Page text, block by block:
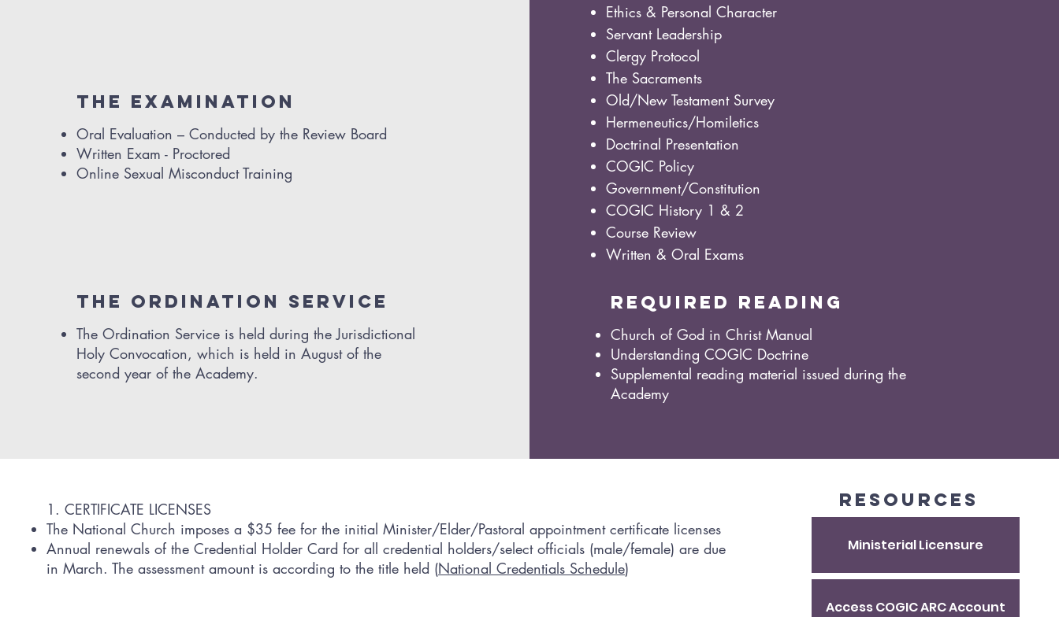
THE EXAMINATION
Oral Evaluation – Conducted by the Review Board
Written Exam - Proctored
Online Sexual Misconduct Training
THE ordination service
The Ordination Service is held during the Jurisdictional
Holy Convocation, which is held in August of the
second year of the Academy.
Ethics & Personal Character
Servant Leadership
Clergy Protocol
The Sacraments
Old/New Testament Survey
Hermeneutics/Homiletics
Doctrinal Presentation
COGIC Policy
Government/Constitution
COGIC History 1 & 2
Course Review
Written & Oral Exams
required reading
Church of God in Christ Manual
Understanding COGIC Doctrine
Supplemental reading material issued during the
Academy
1. CERTIFICATE LICENSES
The National Church imposes a $35 fee for the initial Minister/Elder/Pastoral appointment certificate licenses
Annual renewals of the Credential Holder Card for all credential holders/select officials (male/female) are due
in March. The assessment amount is according to the title held (National Credentials Schedule)
resources​
Ministerial Licensure
Access COGIC ARC Account